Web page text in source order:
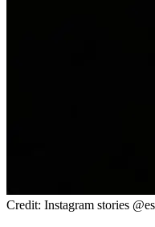
Credit: Instagram stories